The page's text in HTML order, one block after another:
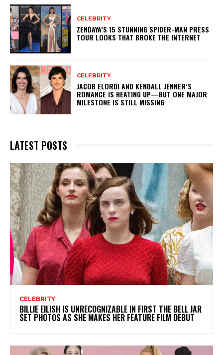
CELEBRITY
ZENDAYA’S 15 STUNNING SPIDER-MAN PRESS
TOUR LOOKS THAT BROKE THE INTERNET
CELEBRITY
JACOB ELORDI AND KENDALL JENNER’S
ROMANCE IS HEATING UP—BUT ONE MAJOR
MILESTONE IS STILL MISSING
LATEST POSTS
CELEBRITY
BILLIE EILISH IS UNRECOGNIZABLE IN FIRST THE BELL JAR
SET PHOTOS AS SHE MAKES HER FEATURE FILM DEBUT